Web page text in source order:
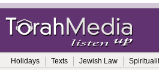
Holidays Texts Jewish Law